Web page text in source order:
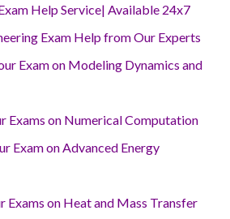
Help Service| Available 24x7
Exam Help from Our Experts
Exam on Modeling Dynamics and
Exams on Numerical Computation
Exam on Advanced Energy
Exams on Heat and Mass Transfer